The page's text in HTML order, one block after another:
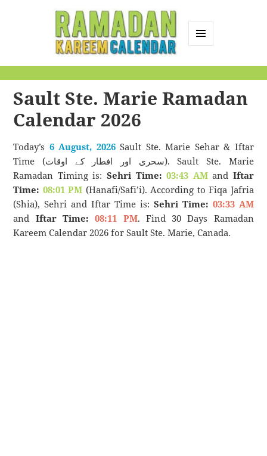
Calendar
Sault Ste. Marie Ramadan
Calendar 2026
Today’s 6 August, 2026Sault Ste. Marie Sehar & Iftar
Time (سحری اور افطار کے اوقات). Sault Ste. Marie
Ramadan Timing is: Sehri Time: 03:43 AMand Iftar
Time: 08:01 PM (Hanafi/Safi’i). According to Fiqa Jafria
(Shia), Sehri and Iftar Time is: Sehri Time: 03:33 AM
and Iftar Time: 08:11 PM. Find 30 Days Ramadan
Kareem Calendar 2026 for Sault Ste. Marie, Canada.